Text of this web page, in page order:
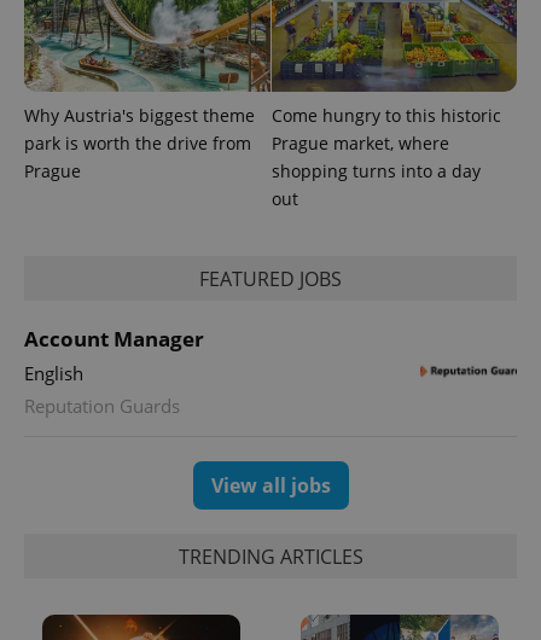
Why Austria's biggest theme
park is worth the drive from
Prague
Come hungry to this historic
Prague market, where
shopping turns into a day
out
FEATURED JOBS
Account Manager
English
Reputation Guards
View all jobs
TRENDING ARTICLES